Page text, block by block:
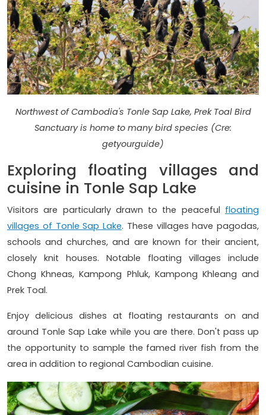
Northwest of Cambodia's Tonle Sap Lake, Prek Toal Bird
Sanctuary is home to many bird species (Cre:
getyourguide)
Exploring floating villages and
cuisine in Tonle Sap Lake
Visitors are particularly drawn to the peaceful floating
villages of Tonle Sap Lake. These villages have pagodas,
schools and churches, and are known for their ancient,
closely knit houses. Notable floating villages include
Chong Khneas, Kampong Phluk, Kampong Khleang and
Prek Toal.
Enjoy delicious dishes at floating restaurants on and
around Tonle Sap Lake while you are there. Don't pass up
the opportunity to sample the famed river fish from the
area in addition to regional Cambodian cuisine.